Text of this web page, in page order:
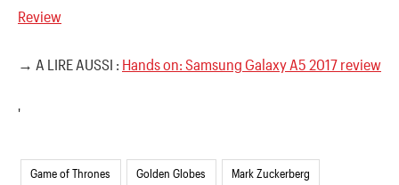
Review
→ A LIRE AUSSI : Hands on: Samsung Galaxy A5 2017 review
'
Game of Thrones Golden Globes Mark Zuckerberg